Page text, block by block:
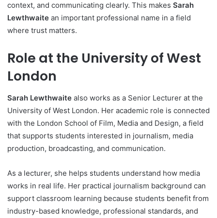
context, and communicating clearly. This makes Sarah
Lewthwaite an important professional name in a field
where trust matters.
Role at the University of West
London
Sarah Lewthwaite also works as a Senior Lecturer at the
University of West London. Her academic role is connected
with the London School of Film, Media and Design, a field
that supports students interested in journalism, media
production, broadcasting, and communication.
As a lecturer, she helps students understand how media
works in real life. Her practical journalism background can
support classroom learning because students benefit from
industry-based knowledge, professional standards, and